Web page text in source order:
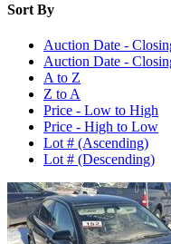
Sort By
Auction Date -
Auction Date -
A to Z
Z to A
Price - Low to High
Price - High to Low
Lot # (Ascending)
Lot # (Descending)